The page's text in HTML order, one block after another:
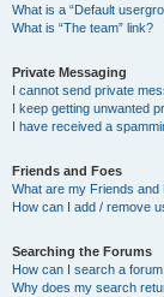
What is a “Default
What is “The team” link?
Private Messaging
I cannot send private
I keep getting unwanted
I have received a
Friends and Foes
What are my Friends and
How can I add / remove
Searching the Forums
How can I search a
Why does my search